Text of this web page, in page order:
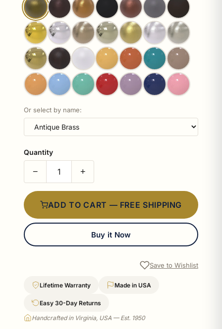
Or select by name:
Quantity
− +
ADD TO CART — FREE SHIPPING
Buy it Now
Save to Wishlist
Lifetime Warranty Made in USA
Easy 30-Day Returns
Handcrafted in Virginia, USA — Est. 1950